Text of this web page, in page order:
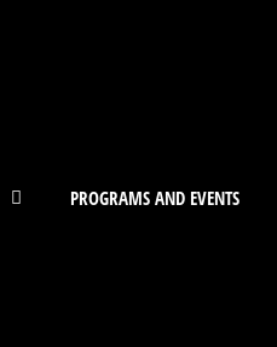
PROGRAMS AND EVENTS